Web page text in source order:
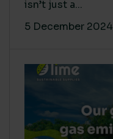
isn’t just a...
5 December 2024